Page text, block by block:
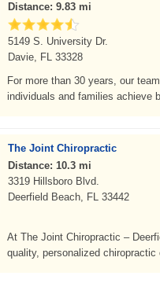
Distance: 9.83 mi
5149 S. University Dr.
Davie, FL 33328
For more than 30 years, our
individuals and families achieve
The Joint Chiropractic
Distance: 10.3 mi
3319 Hillsboro Blvd.
Deerfield Beach, FL 33442
At The Joint Chiropractic –
quality, personalized